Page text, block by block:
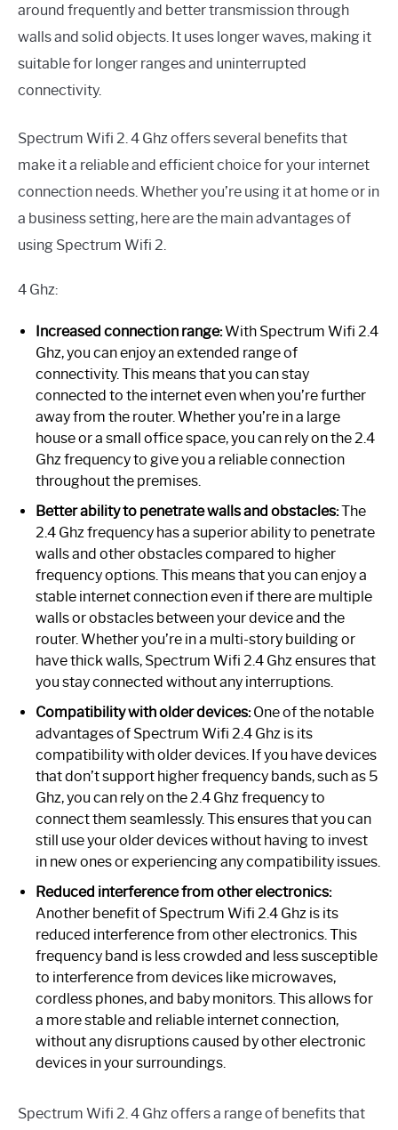
around frequently and better transmission through
walls and solid objects. It uses longer waves, making it
suitable for longer ranges and uninterrupted
connectivity.
Spectrum Wifi 2. 4 Ghz offers several benefits that
make it a reliable and efficient choice for your internet
connection needs. Whether you’re using it at home or in
a business setting, here are the main advantages of
using Spectrum Wifi 2.
4 Ghz:
Increased connection range:With Spectrum Wifi 2.4
Ghz, you can enjoy an extended range of
connectivity. This means that you can stay
connected to the internet even when you’re further
away from the router. Whether you’re in a large
house or a small office space, you can rely on the 2.4
Ghz frequency to give you a reliable connection
throughout the premises.
Better ability to penetrate walls and obstacles:The
2.4 Ghz frequency has a superior ability to penetrate
walls and other obstacles compared to higher
frequency options. This means that you can enjoy a
stable internet connection even if there are multiple
walls or obstacles between your device and the
router. Whether you’re in a multi-story building or
have thick walls, Spectrum Wifi 2.4 Ghz ensures that
you stay connected without any interruptions.
Compatibility with older devices:One of the notable
advantages of Spectrum Wifi 2.4 Ghz is its
compatibility with older devices. If you have devices
that don’t support higher frequency bands, such as 5
Ghz, you can rely on the 2.4 Ghz frequency to
connect them seamlessly. This ensures that you can
still use your older devices without having to invest
in new ones or experiencing any compatibility issues.
Reduced interference from other electronics:
Another benefit of Spectrum Wifi 2.4 Ghz is its
reduced interference from other electronics. This
frequency band is less crowded and less susceptible
to interference from devices like microwaves,
cordless phones, and baby monitors. This allows for
a more stable and reliable internet connection,
without any disruptions caused by other electronic
devices in your surroundings.
Spectrum Wifi 2. 4 Ghz offers a range of benefits that